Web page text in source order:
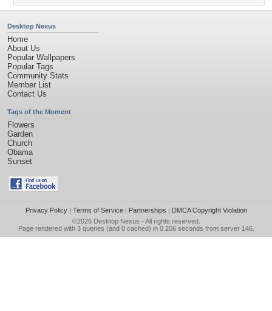
Desktop Nexus
Home
About Us
Popular Wallpapers
Popular Tags
Community Stats
Member List
Contact Us
Tags of the Moment
Flowers
Garden
Church
Obama
Sunset
Privacy Policy| Terms of Service| Partnerships | DMCA Copyright Violation
©2026 Desktop Nexus - All rights reserved.
Page rendered with 3 queries (and 0 cached) in 0.206 seconds from server 146.